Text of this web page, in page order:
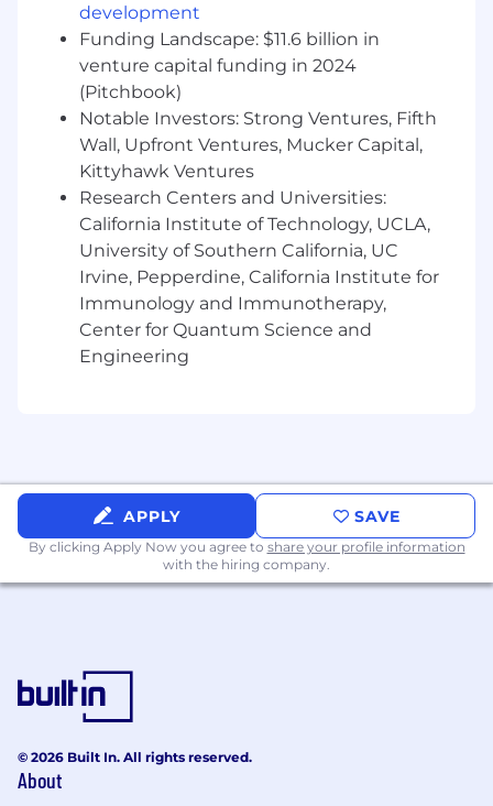
Drive adoption of emerging SentiLink
products through consultative and
solution-oriented selling
Create internal alignment and followership
within SentiLink through strong leadership,
storytelling, and customer advocacy
Partner with Product Management to
shape development efforts to meet market
demands and differentiation based on
market feedback for emerging offerings
Partner with Marketing teams to shape
messaging, positioning, and market
feedback loops for emerging offerings
Lead complex enterprise deals from
inception through close, particularly in
ambiguous or highly competitive
environments
Help define evolving sales processes and
quota structures for emerging business
lines and incubation-stage products
development
Funding Landscape: $11.6 billion in
venture capital funding in 2024
(Pitchbook)
Notable Investors: Strong Ventures, Fifth
Wall, Upfront Ventures, Mucker Capital,
Kittyhawk Ventures
Research Centers and Universities:
California Institute of Technology, UCLA,
University of Southern California, UC
Irvine, Pepperdine, California Institute for
Immunology and Immunotherapy,
Center for Quantum Science and
Engineering
APPLY SAVE
By clicking Apply Now you agree to share your profile information
with the hiring company.
© 2026 Built In. All rights reserved.
About